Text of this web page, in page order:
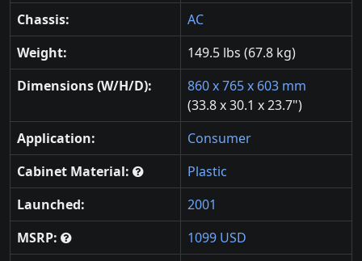
Chassis:
AC
Weight:
149.5 lbs (67.8 kg)
Dimensions (W/H/D):
860 x 765 x 603 mm
(33.8 x 30.1 x 23.7")
Application:
Consumer
Cabinet Material:
Plastic
Launched:
2001
MSRP:
1099 USD